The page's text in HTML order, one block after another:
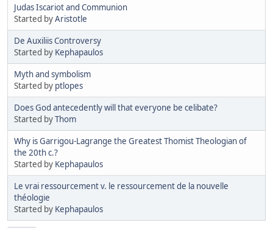
Judas Iscariot and Communion
Started byAristotle
De Auxiliis Controversy
Started by Kephapaulos
Myth and symbolism
Started by ptlopes
Does God antecedently will that everyone be celibate?
Started byThom
Why is Garrigou-Lagrange the Greatest Thomist Theologian of
the 20th c.?
Started by Kephapaulos
Le vrai ressourcement v. le ressourcement de la nouvelle
théologie
Started by Kephapaulos